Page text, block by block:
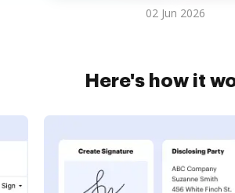
02 Jun 2026
Here's how it